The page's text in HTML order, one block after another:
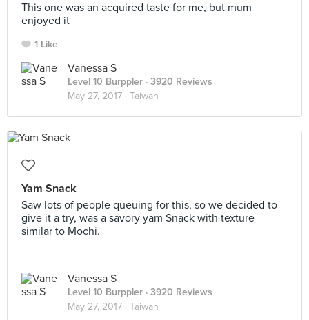
This one was an acquired taste for me, but mum
enjoyed it
1 Like
Vanessa S
Level 10 Burppler · 3920 Reviews
May 27, 2017 · Taiwan
Yam Snack
Saw lots of people queuing for this, so we decided to
give it a try, was a savory yam Snack with texture
similar to Mochi.
Vanessa S
Level 10 Burppler · 3920 Reviews
May 27, 2017 · Taiwan